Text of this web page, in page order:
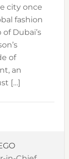
city once
fashion
Dubai’s
of
an
[…]